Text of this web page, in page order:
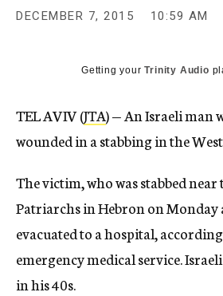
DECEMBER 7, 2015 10:59 AM
Getting yourTrinity Audio
TEL AVIV (JTA) — An Israeli man
wounded in a stabbing in the
The victim, who was stabbed
Patriarchs in Hebron on Monday
evacuated to a hospital,
emergency medical service.
in his 40s.